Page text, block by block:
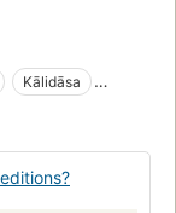
Kālidāsa